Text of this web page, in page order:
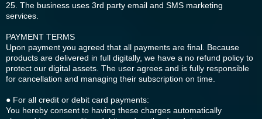
25. The business uses 3rd party email and SMS marketing
services.
PAYMENT TERMS
Upon payment you agreed that all payments are final. Because
products are delivered in full digitally, we have a no refund policy to
protect our digital assets. The user agrees and is fully responsible
for cancellation and managing their subscription on time.
● For all credit or debit card payments:
You hereby consent to having these charges automatically